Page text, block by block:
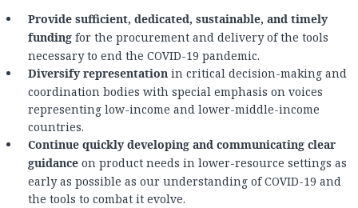
Provide sufficient, dedicated, sustainable, and timely
funding for the procurement and delivery of the tools
necessary to end the COVID-19 pandemic.
Diversify representation in critical decision-making and
coordination bodies with special emphasis on voices
representing low-income and lower-middle-income
countries.
Continue quickly developing and communicating clear
guidance on product needs in lower-resource settings as
early as possible as our understanding of COVID-19 and
the tools to combat it evolve.